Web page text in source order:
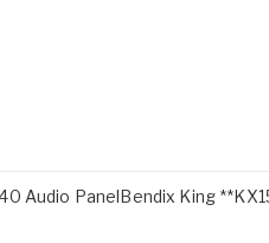
Audio PanelBendix King